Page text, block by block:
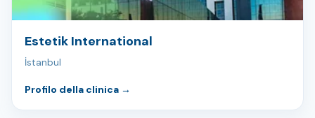
Estetik International
İstanbul
Profilo della clinica →